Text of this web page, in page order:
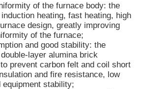
of the furnace body: the
heating, fast heating, high
design, greatly improving
of the furnace;
and good stability: the
layer alumina brick
prevent carbon felt and coil short
and fire resistance, low
equipment stability;